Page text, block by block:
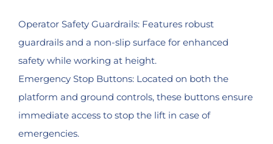
Operator Safety Guardrails: Features robust
guardrails and a non-slip surface for enhanced
safety while working at height.
Emergency Stop Buttons: Located on both the
platform and ground controls, these buttons ensure
immediate access to stop the lift in case of
emergencies.